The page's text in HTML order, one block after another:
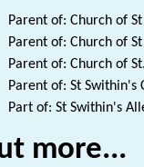
Parent of: Church of
Parent of: Church of
Parent of: Church of
Parent of: St
Part of: St Swithin's
more...